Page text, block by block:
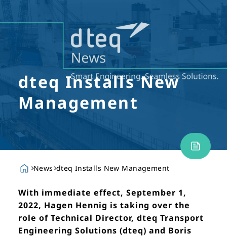
dteq Installs New
Management
News dteq Installs New Management
With immediate effect, September 1,
2022, Hagen Hennig is taking over the
role of Technical Director, dteq Transport
Engineering Solutions (dteq) and Boris